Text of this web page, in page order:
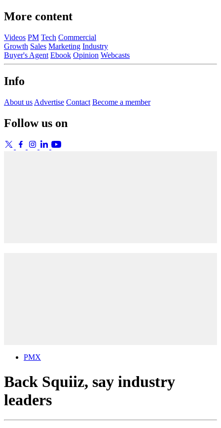
More content
Videos PM Tech Commercial
Growth Sales Marketing Industry
Buyer's Agent Ebook Opinion Webcasts
Info
About us Advertise Contact Become a member
Follow us on
PMX
Back Squiiz, say industry
leaders